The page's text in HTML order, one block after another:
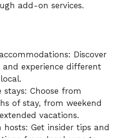
add-on services.
Discover
and experience different
stays: Choose from
of stay, from weekend
vacations.
hosts: Get insider tips and